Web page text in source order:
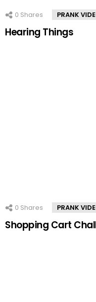
0 Shares PRANK
Hearing Things
0 Shares PRANK
Shopping Cart